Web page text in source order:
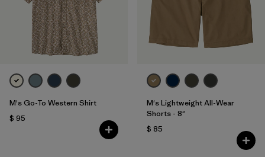
M's Go-To Western Shirt
$ 95
M's Lightweight All-Wear
Shorts - 8"
$ 85